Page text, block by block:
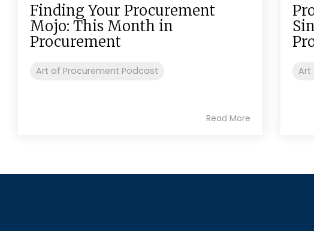
Finding Your Procurement
Mojo: This Month in
Procurement
Art of Procurement Podcast
Read More
Art